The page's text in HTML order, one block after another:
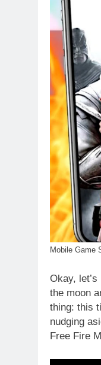
Mobile Game
Okay,
the moon
thing: this
nudging
Free Fire